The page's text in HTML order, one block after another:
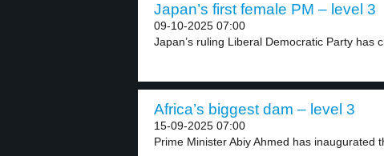
Japan’s first female PM – level 3
09-10-2025 07:00
Japan’s ruling Liberal Democratic Party has
Africa’s biggest dam – level 3
15-09-2025 07:00
Prime Minister Abiy Ahmed has inaugurated